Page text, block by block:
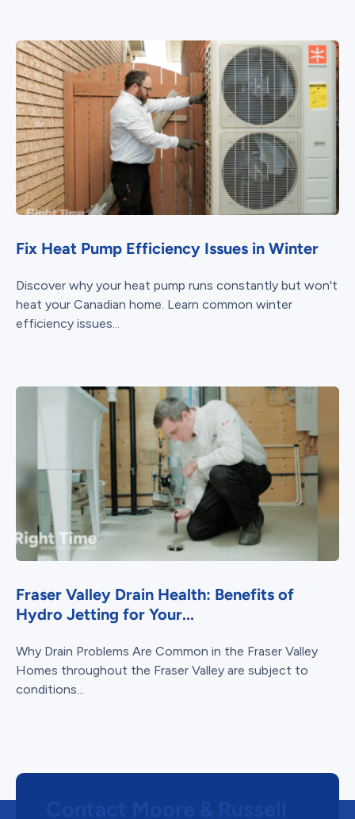
Fix Heat Pump Efficiency Issues in Winter
Discover why your heat pump runs constantly but won't
heat your Canadian home. Learn common winter
efficiency issues...
Fraser Valley Drain Health: Benefits of
Hydro Jetting for Your...
Why Drain Problems Are Common in the Fraser Valley
Homes throughout the Fraser Valley are subject to
conditions...